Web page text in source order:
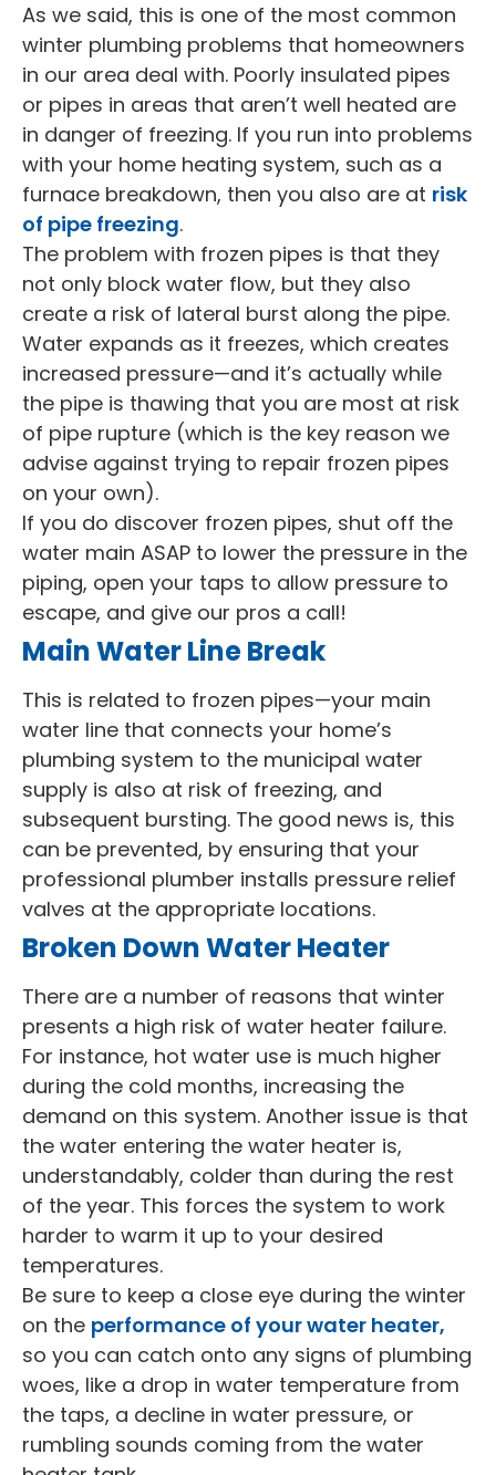
As we said, this is one of the most common
winter plumbing problems that homeowners
in our area deal with. Poorly insulated pipes
or pipes in areas that aren’t well heated are
in danger of freezing. If you run into problems
with your home heating system, such as a
furnace breakdown, then you also are at risk
of pipe freezing.
The problem with frozen pipes is that they
not only block water flow, but they also
create a risk of lateral burst along the pipe.
Water expands as it freezes, which creates
increased pressure—and it’s actually while
the pipe is thawing that you are most at risk
of pipe rupture (which is the key reason we
advise against trying to repair frozen pipes
on your own).
If you do discover frozen pipes, shut off the
water main ASAP to lower the pressure in the
piping, open your taps to allow pressure to
escape, and give our pros a call!
Main Water Line Break
This is related to frozen pipes—your main
water line that connects your home’s
plumbing system to the municipal water
supply is also at risk of freezing, and
subsequent bursting. The good news is, this
can be prevented, by ensuring that your
professional plumber installs pressure relief
valves at the appropriate locations.
Broken Down Water Heater
There are a number of reasons that winter
presents a high risk of water heater failure.
For instance, hot water use is much higher
during the cold months, increasing the
demand on this system. Another issue is that
the water entering the water heater is,
understandably, colder than during the rest
of the year. This forces the system to work
harder to warm it up to your desired
temperatures.
Be sure to keep a close eye during the winter
on the performance of your water heater,
so you can catch onto any signs of plumbing
woes, like a drop in water temperature from
the taps, a decline in water pressure, or
rumbling sounds coming from the water